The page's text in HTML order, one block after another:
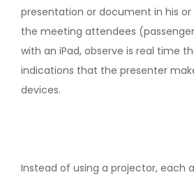
presentation or document in his or
the meeting attendees
with an iPad, observe is real time
indications that the presenter
devices.
Instead of using a projector, each